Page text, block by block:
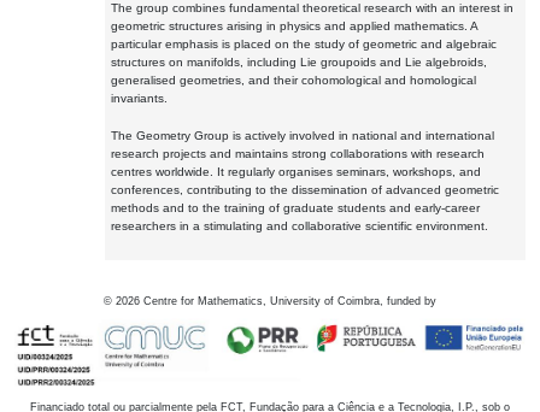
The group combines fundamental theoretical research with an interest in
geometric structures arising in physics and applied mathematics. A
particular emphasis is placed on the study of geometric and algebraic
structures on manifolds, including Lie groupoids and Lie algebroids,
generalised geometries, and their cohomological and homological
invariants.
The Geometry Group is actively involved in national and international
research projects and maintains strong collaborations with research
centres worldwide. It regularly organises seminars, workshops, and
conferences, contributing to the dissemination of advanced geometric
methods and to the training of graduate students and early-career
researchers in a stimulating and collaborative scientific environment.
© 2026 Centre for Mathematics, University of Coimbra, funded by
Financiado total ou parcialmente pela FCT, Fundação para a Ciência e a Tecnologia, I.P., sob o